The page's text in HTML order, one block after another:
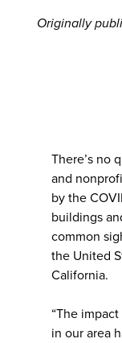
Originally
There’s no
and
by the
buildings
common
the United
California.
“The
in our area